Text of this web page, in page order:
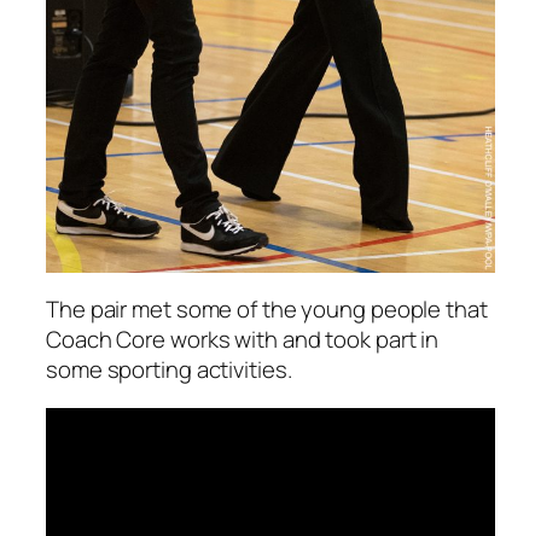
The pair met some of the young people that
Coach Core works with and took part in
some sporting activities.